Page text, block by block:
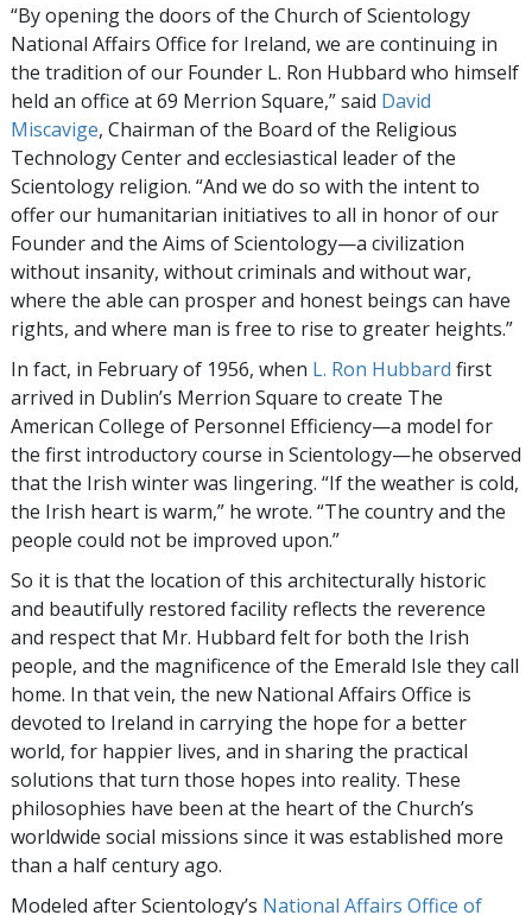
“By opening the doors of the Church of Scientology
National Affairs Office for Ireland, we are continuing in
the tradition of our Founder L. Ron Hubbard who himself
held an office at 69 Merrion Square,” said David
Miscavige, Chairman of the Board of the Religious
Technology Center and ecclesiastical leader of the
Scientology religion. “And we do so with the intent to
offer our humanitarian initiatives to all in honor of our
Founder and the Aims of Scientology—a civilization
without insanity, without criminals and without war,
where the able can prosper and honest beings can have
rights, and where man is free to rise to greater heights.”
In fact, in February of 1956, when L. Ron Hubbard first
arrived in Dublin’s Merrion Square to create The
American College of Personnel Efficiency—a model for
the first introductory course in Scientology—he observed
that the Irish winter was lingering. “If the weather is cold,
the Irish heart is warm,” he wrote. “The country and the
people could not be improved upon.”
So it is that the location of this architecturally historic
and beautifully restored facility reflects the reverence
and respect that Mr. Hubbard felt for both the Irish
people, and the magnificence of the Emerald Isle they call
home. In that vein, the new National Affairs Office is
devoted to Ireland in carrying the hope for a better
world, for happier lives, and in sharing the practical
solutions that turn those hopes into reality. These
philosophies have been at the heart of the Church’s
worldwide social missions since it was established more
than a half century ago.
Modeled after Scientology’s National Affairs Office of